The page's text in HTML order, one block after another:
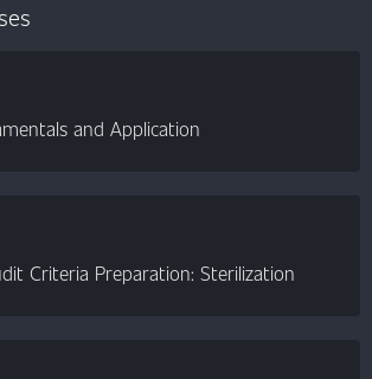
and Application
Criteria Preparation: Sterilization